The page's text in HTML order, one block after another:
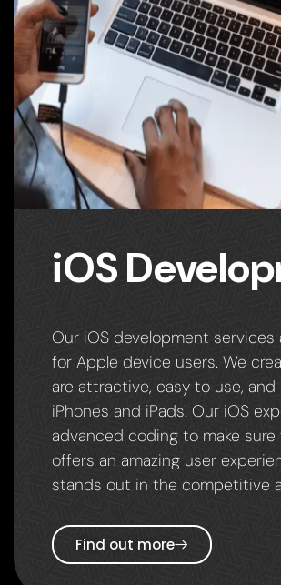
iOS
Our iOS development services
for Apple device users. We
are attractive, easy to use,
iPhones and iPads. Our iOS
advanced coding to make sure
offers an amazing user
stands out in the competitive
Find out more